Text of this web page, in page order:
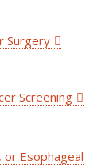
Surgery
Screening
or Esophageal